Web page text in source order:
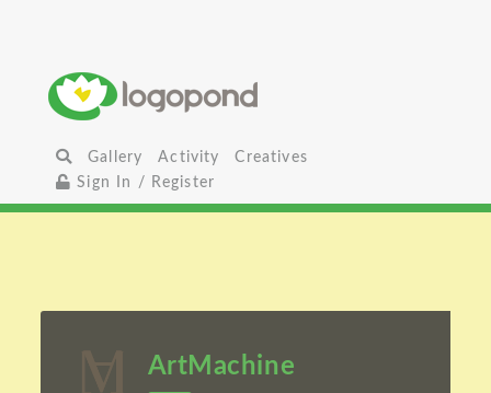
Gallery Activity
Creatives
Sign In / Register
ArtMachine